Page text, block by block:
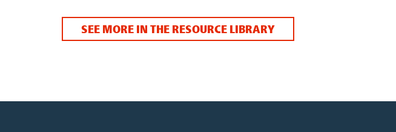
SEE MORE IN THE RESOURCE LIBRARY